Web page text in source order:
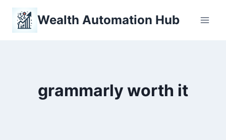
Skip
content
Wealth Automation Hub
grammarly worth it